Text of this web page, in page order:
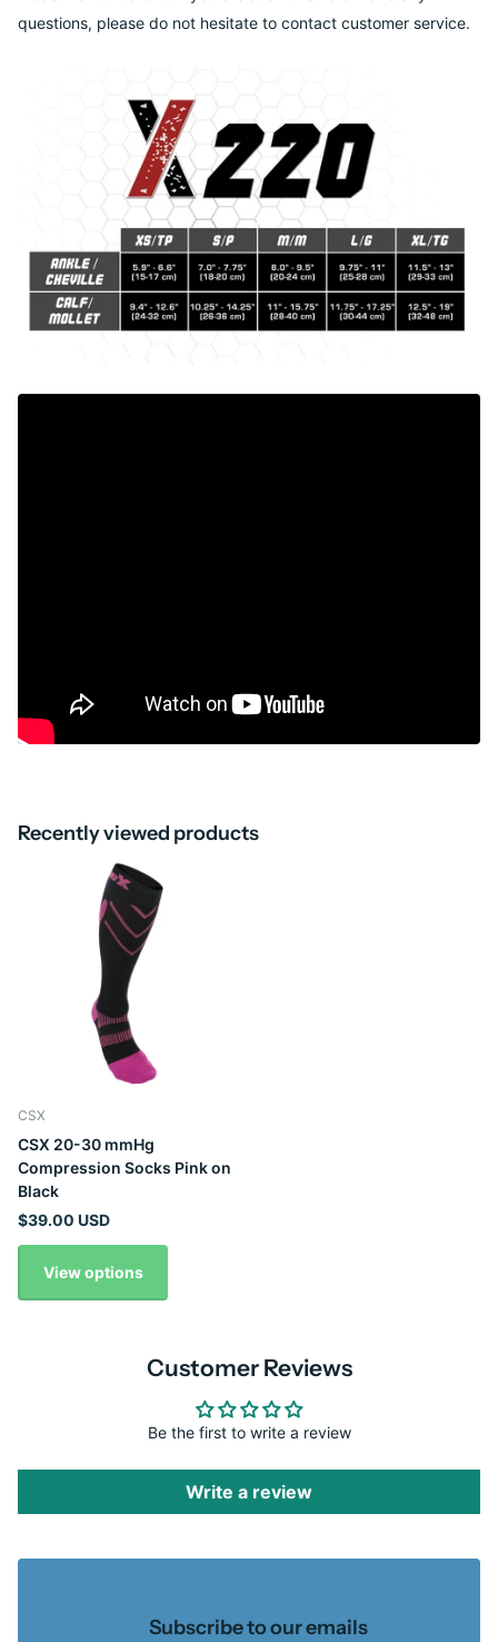
questions, please do not hesitate to contact customer service.
Recently viewed products
CSX
CSX 20-30 mmHg
Compression Socks Pink on
Black
$39.00 USD
View options
Customer Reviews
Be the first to write a review
Write a review
Subscribe to our emails